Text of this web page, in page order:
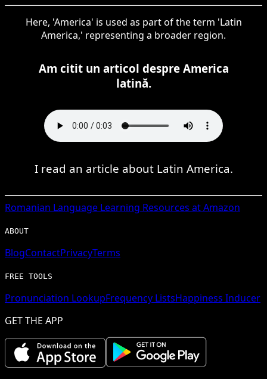
Here, 'America' is used as part of the term 'Latin
America,' representing a broader region.
Am citit un articol despre America
latină.
I read an article about Latin America.
Romanian Language Learning Resources at Amazon
ABOUT
BlogContactPrivacyTerms
FREE TOOLS
Pronunciation LookupFrequency ListsHappiness Inducer
GET THE APP